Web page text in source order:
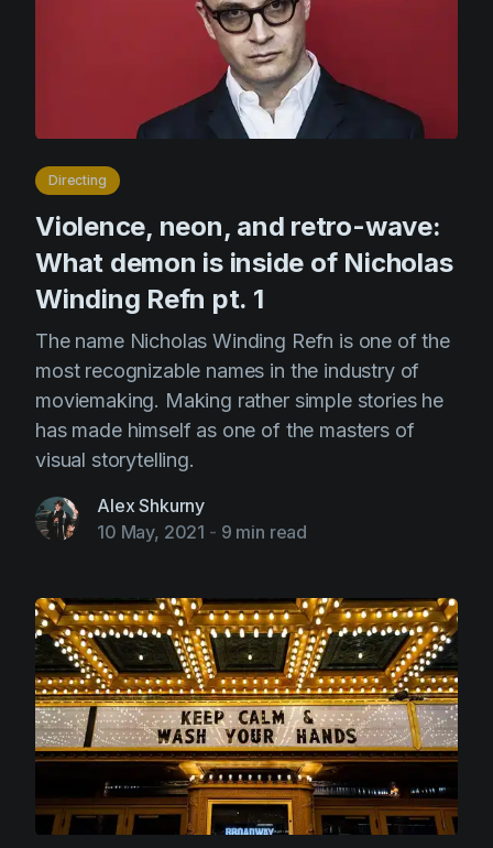
Directing
Violence, neon, and retro-wave:
What demon is inside of Nicholas
Winding Refn pt. 1
The name Nicholas Winding Refn is one of the
most recognizable names in the industry of
moviemaking. Making rather simple stories he
has made himself as one of the masters of
visual storytelling.
Alex Shkurny
10 May, 2021 - 9 min read